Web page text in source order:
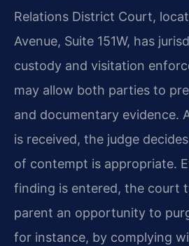
Relations District Court,
Avenue, Suite 151W, has
custody and visitation
may allow both parties to
and documentary evidence.
is received, the judge
of contempt is appropriate.
finding is entered, the court
parent an opportunity to
for instance, by complying